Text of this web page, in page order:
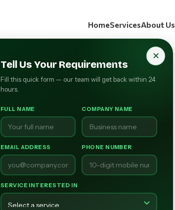
✕
Tell Us Your Requirements
Fill this quick form — our team will get back within 24
hours.
FULL NAME COMPANY NAME
EMAIL ADDRESS PHONE NUMBER
SERVICE INTERESTED IN
HomeServicesAbout Us